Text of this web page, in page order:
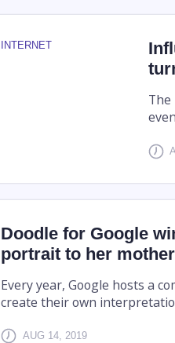
INTERNET
Doodle for Google
portrait to her mother
Every year, Google hosts a
create their own
AUG 14, 2019